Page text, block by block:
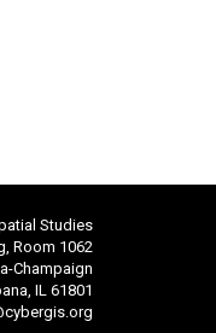
Studies
Room 1062
Champaign
IL 61801